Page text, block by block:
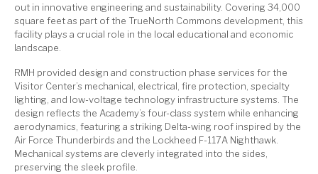
out in innovative engineering and sustainability. Covering 34,000
square feet as part of the TrueNorth Commons development, this
facility plays a crucial role in the local educational and economic
landscape.
RMH provided design and construction phase services for the
Visitor Center’s mechanical, electrical, fire protection, specialty
lighting, and low-voltage technology infrastructure systems. The
design reflects the Academy’s four-class system while enhancing
aerodynamics, featuring a striking Delta-wing roof inspired by the
Air Force Thunderbirds and the Lockheed F-117A Nighthawk.
Mechanical systems are cleverly integrated into the sides,
preserving the sleek profile.